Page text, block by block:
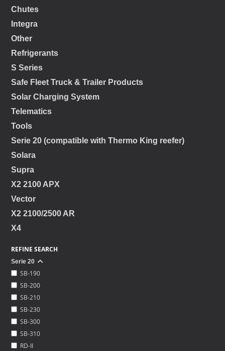
Chutes
Integra
Other
Refrigerants
S Series
Safe Fleet Truck & Trailer Products
Solar Charging System
Telematics
Tools
Serie 20 (compatible with Thermo King reefer)
Solara
Supra
X2 2100 APX
Vector
X2 2100/2500 AR
X4
REFINE SEARCH
Serie 20
SB-190
SB-200
SB-210
SB-230
SB-300
SB-310
RD-II